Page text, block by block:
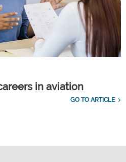
in aviation
GO TO ARTICLE